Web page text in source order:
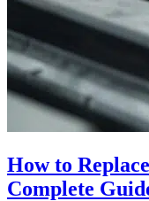
How to
Complete